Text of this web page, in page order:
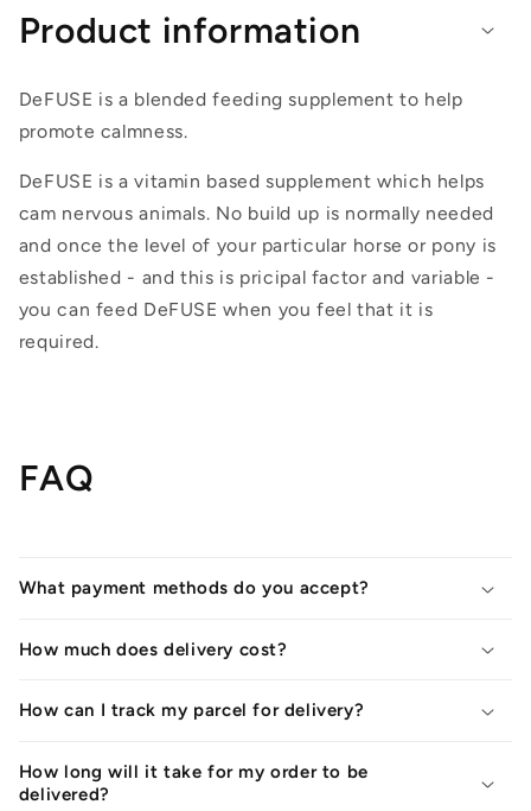
Product information
DeFUSE is a blended feeding supplement to help
promote calmness.
DeFUSE is a vitamin based supplement which helps
cam nervous animals. No build up is normally needed
and once the level of your particular horse or pony is
established - and this is pricipal factor and variable -
you can feed DeFUSE when you feel that it is
required.
FAQ
What payment methods do you accept?
How much does delivery cost?
How can I track my parcel for delivery?
How long will it take for my order to be
delivered?